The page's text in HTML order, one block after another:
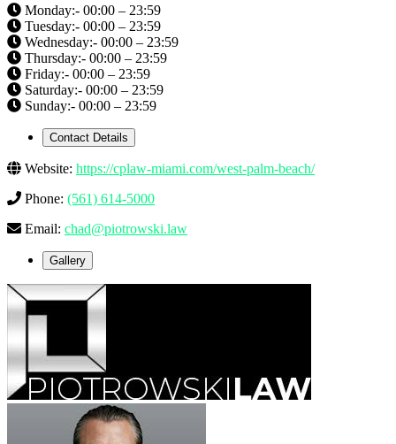
Monday:- 00:00 – 23:59
Tuesday:- 00:00 – 23:59
Wednesday:- 00:00 – 23:59
Thursday:- 00:00 – 23:59
Friday:- 00:00 – 23:59
Saturday:- 00:00 – 23:59
Sunday:- 00:00 – 23:59
Contact Details
Website: https://cplaw-miami.com/west-palm-beach/
Phone: (561) 614-5000
Email: chad@piotrowski.law
Gallery